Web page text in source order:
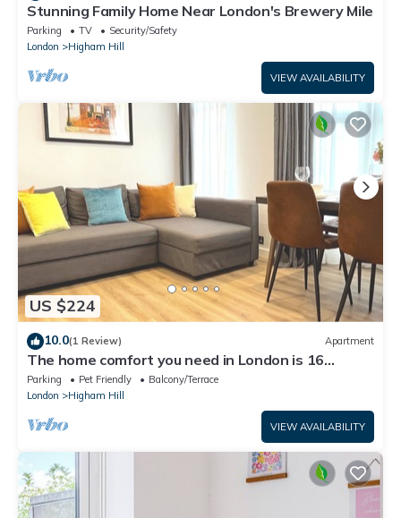
Stunning Family Home Near London's Brewery Mile
Parking TV
Security/Safety
London
Higham Hill
VIEW AVAILABILITY
US $224
10.0(1 Review) Apartment
The home comfort you need in London is 16
minutes away from Central London
Parking Pet Friendly
Balcony/Terrace
London
Higham Hill
VIEW AVAILABILITY